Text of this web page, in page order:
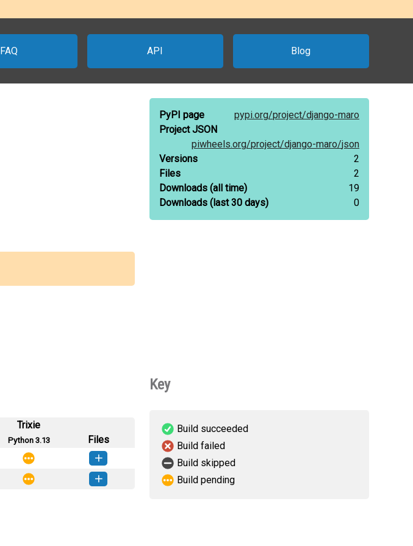
FAQ API Blog
PyPI page pypi.org/project/django-maro
Project JSON
piwheels.org/project/django-maro/json
Versions
2
Files
2
Downloads (all time)
19
Downloads (last 30 days) 0
Trixie
Python 3.13
Files
(6 KB) How to install this version
Key
Build succeeded
Build failed
Build skipped
Build pending